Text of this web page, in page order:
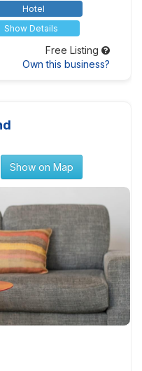
Hotel
Show Details
Free Listing
Own this business?
Show on Map